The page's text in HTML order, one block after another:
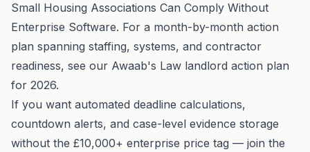
Small Housing Associations Can Comply Without
Enterprise Software. For a month-by-month action
plan spanning staffing, systems, and contractor
readiness, see our Awaab's Law landlord action plan
for 2026.
If you want automated deadline calculations,
countdown alerts, and case-level evidence storage
without the £10,000+ enterprise price tag — join the